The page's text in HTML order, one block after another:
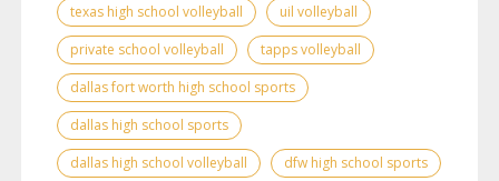
texas high school volleyball
uil volleyball
private school volleyball
tapps volleyball
dallas fort worth high school sports
dallas high school sports
dallas high school volleyball
dfw high school sports